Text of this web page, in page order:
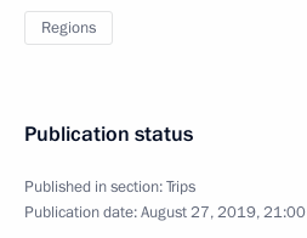
Regions
Publication status
Published in section:Trips
Publication date:August 27, 2019, 21:00